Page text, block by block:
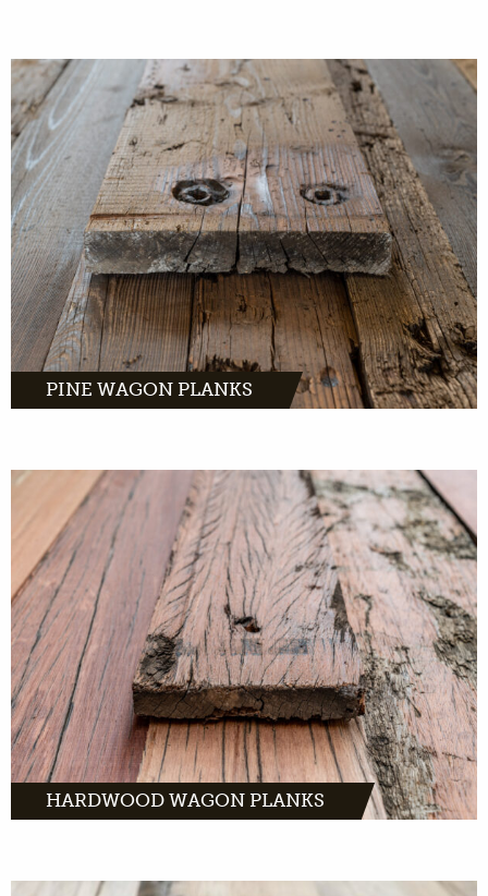
have a distinctive look. A
warm, light color with dark brown tone. And
a light grain with distinctive flames on the
wood.
MORE INFO
PINE WAGON PLANKS
Hardwood wagon boards are made from
tropical hardwood. And they served for
decades on old freight cars throughout
Europe.
MORE INFO
HARDWOOD WAGON PLANKS